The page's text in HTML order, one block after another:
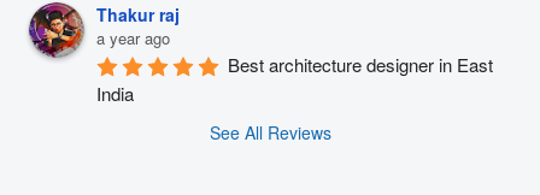
Thakur raj
a year ago
Best architecture designer in East
India
See All Reviews